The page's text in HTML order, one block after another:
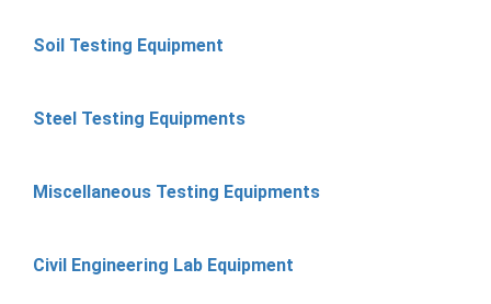
Soil Testing Equipment
Steel Testing Equipments
Miscellaneous Testing Equipments
Civil Engineering Lab Equipment